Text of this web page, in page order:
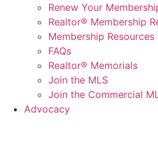
Renew Your
Realtor® Membership
Membership Resources
FAQs
Realtor® Memorials
Join the MLS
Join the Commercial
Advocacy